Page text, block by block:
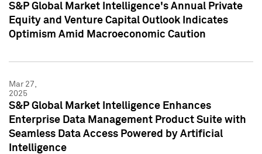
S&P Global Market Intelligence's Annual Private
Equity and Venture Capital Outlook Indicates
Optimism Amid Macroeconomic Caution
Mar 27,
2025
S&P Global Market Intelligence Enhances
Enterprise Data Management Product Suite with
Seamless Data Access Powered by Artificial
Intelligence